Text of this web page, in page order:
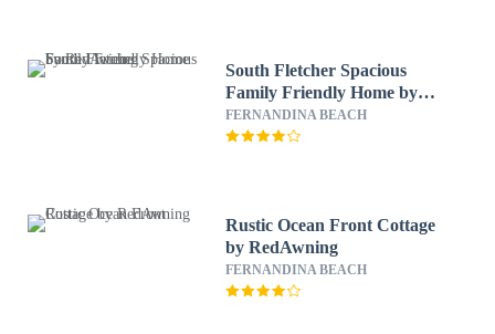
South Fletcher Spacious
Family Friendly Home by
RedAwning
FERNANDINA BEACH
Rustic Ocean Front Cottage
by RedAwning
FERNANDINA BEACH